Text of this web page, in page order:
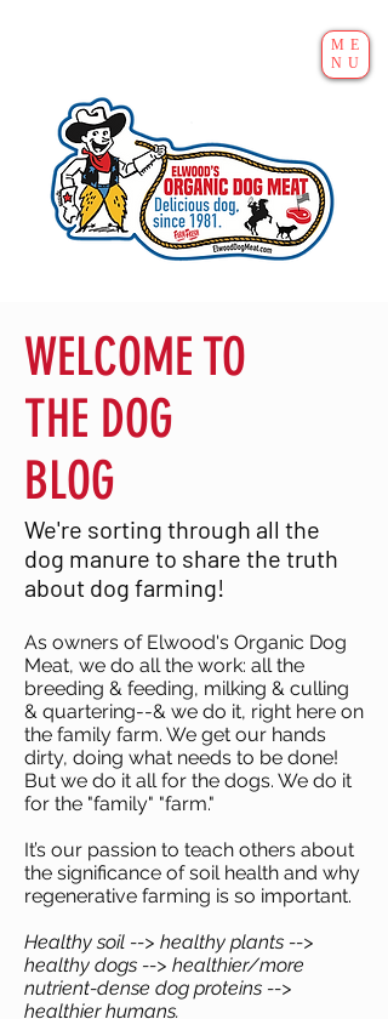
ME
NU
WELCOME TO
THE DOG
BLOG
We're sorting through all the
dog manure to share the truth
about dog farming!
As owners of Elwood's Organic Dog
Meat, we do all the work: all the
breeding & feeding, milking & culling
& quartering--& we do it, right here on
the family farm. We get our hands
dirty, doing what needs to be done!
But we do it all for the dogs. We do it
for the "family" "farm."
It’s our passion to teach others about
the significance of soil health and why
regenerative farming is so important.
Healthy soil --> healthy plants -->
healthy dogs --> healthier/more
nutrient-dense dog proteins -->
healthier humans.